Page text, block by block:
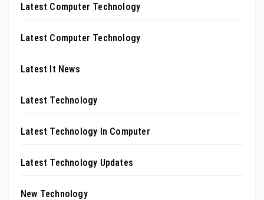
Latest Computer Technology
Latest Computer Technology
Latest It News
Latest Technology
Latest Technology In Computer
Latest Technology Updates
New Technology